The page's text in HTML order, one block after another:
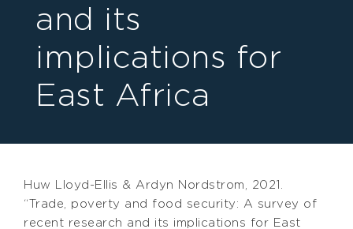
and its
implications for
East Africa
Huw Lloyd-Ellis & Ardyn Nordstrom, 2021.
“Trade, poverty and food security: A survey of
recent research and its implications for East